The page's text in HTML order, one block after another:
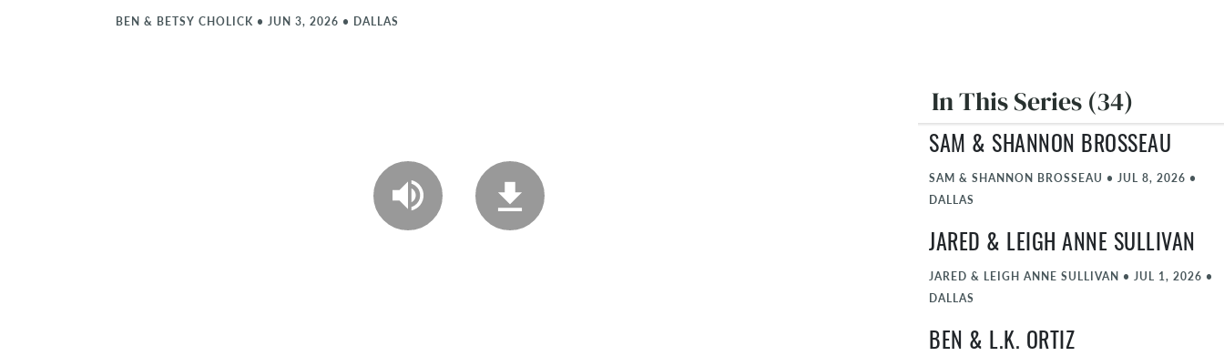
BEN & BETSY CHOLICK • JUN 3, 2026 • DALLAS
In This Series (34)
SAM & SHANNON BROSSEAU
SAM & SHANNON BROSSEAU • JUL 8, 2026 •
DALLAS
JARED & LEIGH ANNE SULLIVAN
JARED & LEIGH ANNE SULLIVAN • JUL 1, 2026 •
DALLAS
BEN & L.K. ORTIZ